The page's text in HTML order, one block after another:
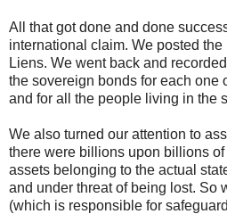
All that got done and done
international claim. We posted
Liens. We went back and
the sovereign bonds for each one
and for all the people living in the
We also turned our attention to
there were billions upon billions
assets belonging to the actual
and under threat of being lost. So
(which is responsible for